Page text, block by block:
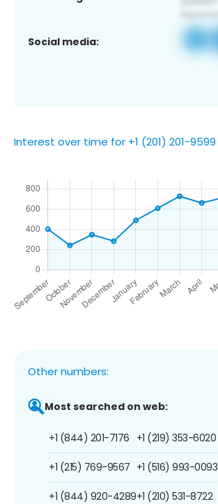
Social media:
Interest over time for +1 (201) 201-9599
Other numbers:
Most searched on web:
+1 (844) 201-7176
+1 (215) 769-9567
+1 (844) 920-4289
+1 (219) 353-6020
+1 (516) 993-0093
+1 (210) 531-8722